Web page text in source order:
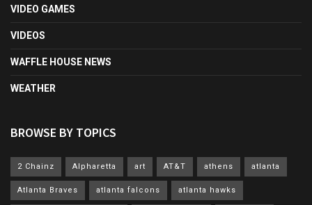
VIDEO GAMES
VIDEOS
WAFFLE HOUSE NEWS
WEATHER
BROWSE BY TOPICS
2 Chainz Alpharetta art AT&T athens atlanta
Atlanta Braves atlanta falcons atlanta hawks